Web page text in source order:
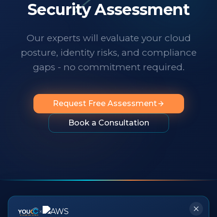
technology changes at a dizzying pace,
it's important to know someone has your
them to any organization looking for
professionalism, innovation, exceptional
service and people you can rely on."
Security Assessment
Our experts will evaluate your cloud
posture, identity risks, and compliance
gaps - no commitment required.
Request Free Assessment
Book a Consultation
×